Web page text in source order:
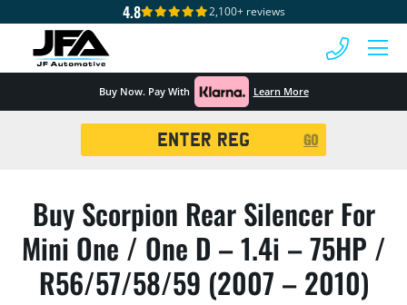
4.8 2,100+ reviews
Buy Now. Pay With Learn More
GO
Buy Scorpion Rear Silencer For
Mini One / One D – 1.4i – 75HP /
R56/57/58/59 (2007 – 2010)